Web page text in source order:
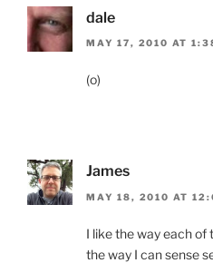
dale
MAY 17, 2010 AT
(o)
James
MAY 18, 2010 AT
I like the way each of
the way I can sense